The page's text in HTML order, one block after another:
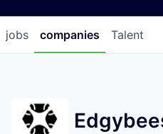
jobs companies Talent